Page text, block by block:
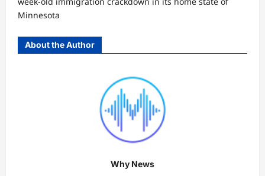
Minnesota
About the Author
Why News